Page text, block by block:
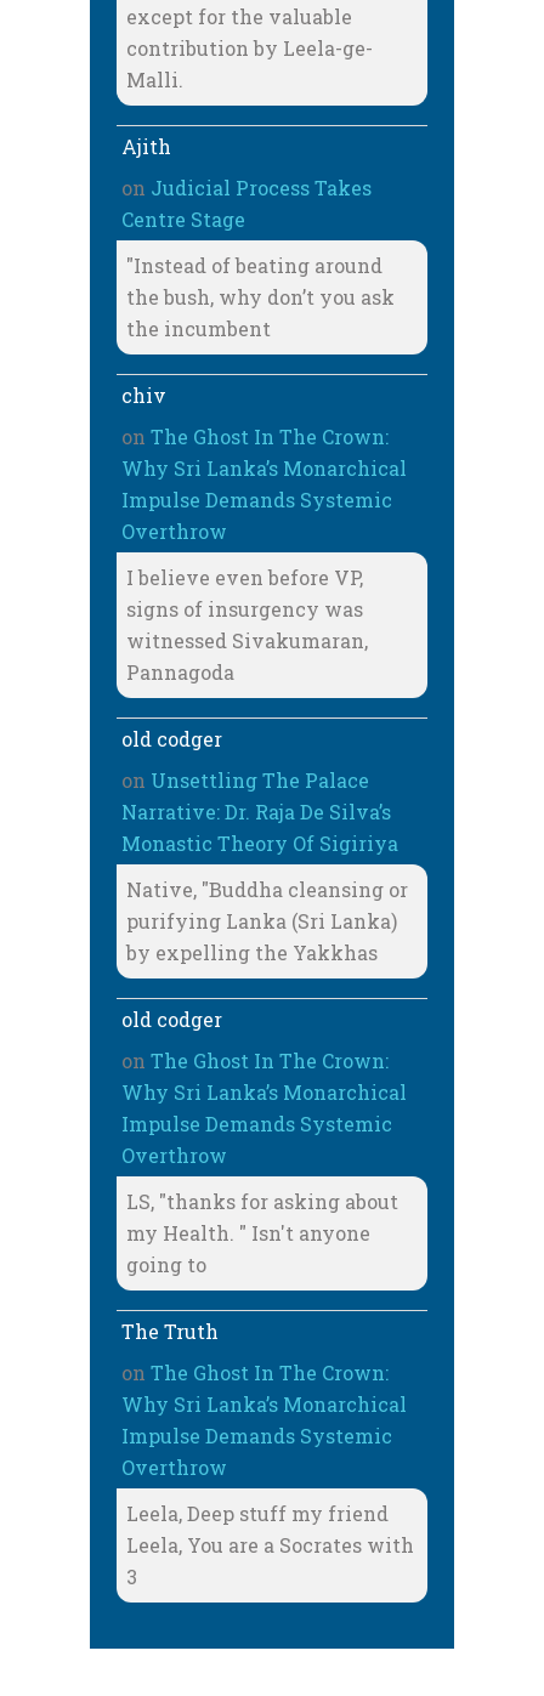
except for the valuable
contribution by Leela-ge-
Malli.
Ajith
on Judicial Process Takes
Centre Stage
"Instead of beating around
the bush, why don’t you ask
the incumbent
chiv
on The Ghost In The Crown:
Why Sri Lanka’s Monarchical
Impulse Demands Systemic
Overthrow
I believe even before VP,
signs of insurgency was
witnessed Sivakumaran,
Pannagoda
old codger
on Unsettling The Palace
Narrative: Dr. Raja De Silva’s
Monastic Theory Of Sigiriya
Native, "Buddha cleansing or
purifying Lanka (Sri Lanka)
by expelling the Yakkhas
old codger
on The Ghost In The Crown:
Why Sri Lanka’s Monarchical
Impulse Demands Systemic
Overthrow
LS, "thanks for asking about
my Health. " Isn't anyone
going to
The Truth
on The Ghost In The Crown:
Why Sri Lanka’s Monarchical
Impulse Demands Systemic
Overthrow
Leela, Deep stuff my friend
Leela, You are a Socrates with
3